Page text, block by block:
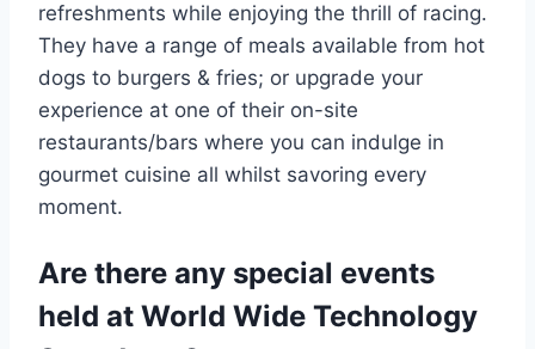
refreshments while enjoying the thrill of racing.
They have a range of meals available from hot
dogs to burgers & fries; or upgrade your
experience at one of their on-site
restaurants/bars where you can indulge in
gourmet cuisine all whilst savoring every
moment.
Are there any special events
held at World Wide Technology